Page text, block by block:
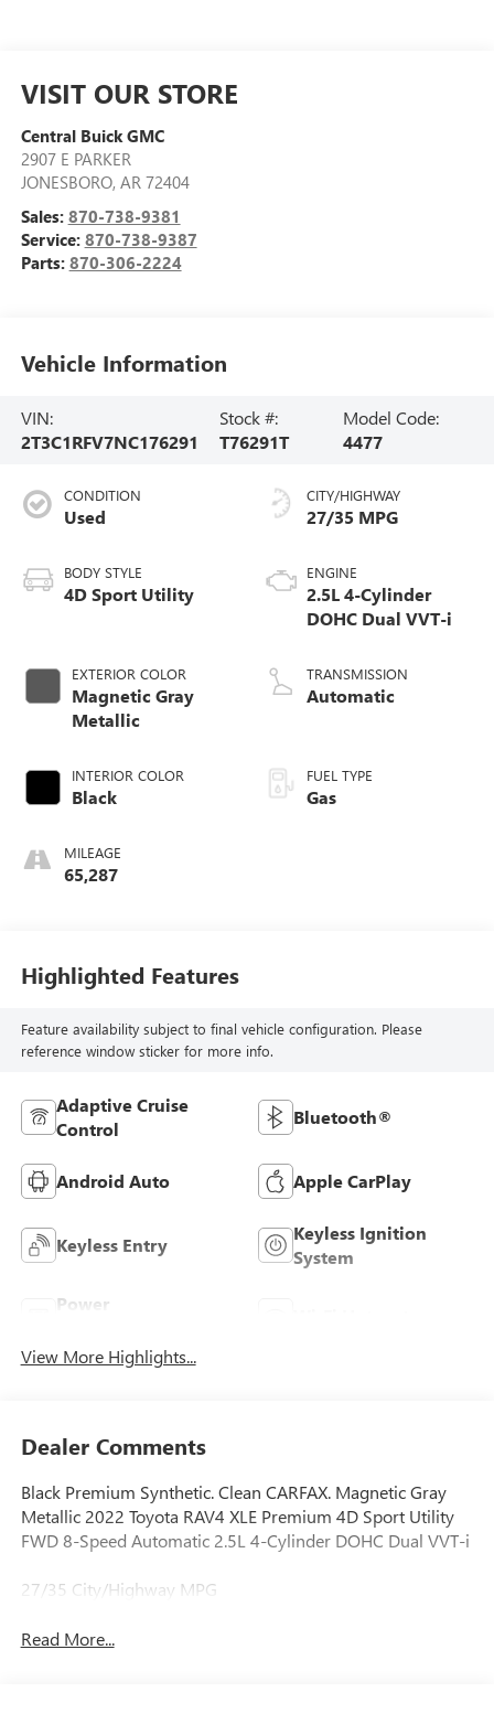
VISIT OUR STORE
Central Buick GMC
2907 E PARKER
JONESBORO, AR 72404
Sales: 870-738-9381
Service: 870-738-9387
Parts: 870-306-2224
Vehicle Information
VIN:
2T3C1RFV7NC176291
Stock #:
T76291T
Model Code:
4477
CONDITION
Used
BODY STYLE
4D Sport Utility
EXTERIOR COLOR
Magnetic Gray
Metallic
INTERIOR COLOR
Black
MILEAGE
65,287
CITY/HIGHWAY
27/35 MPG
ENGINE
2.5L 4-Cylinder
DOHC Dual VVT-i
TRANSMISSION
Automatic
FUEL TYPE
Gas
Highlighted Features
Feature availability subject to final vehicle configuration. Please
reference window sticker for more info.
Adaptive Cruise
Control
Bluetooth®
Android Auto Apple CarPlay
Keyless Entry
Keyless Ignition
System
Power
View More Highlights...
Dealer Comments
Black Premium Synthetic. Clean CARFAX. Magnetic Gray
Metallic 2022 Toyota RAV4 XLE Premium 4D Sport Utility
FWD 8-Speed Automatic 2.5L 4-Cylinder DOHC Dual VVT-i
27/35 City/Highway MPG
Read More...